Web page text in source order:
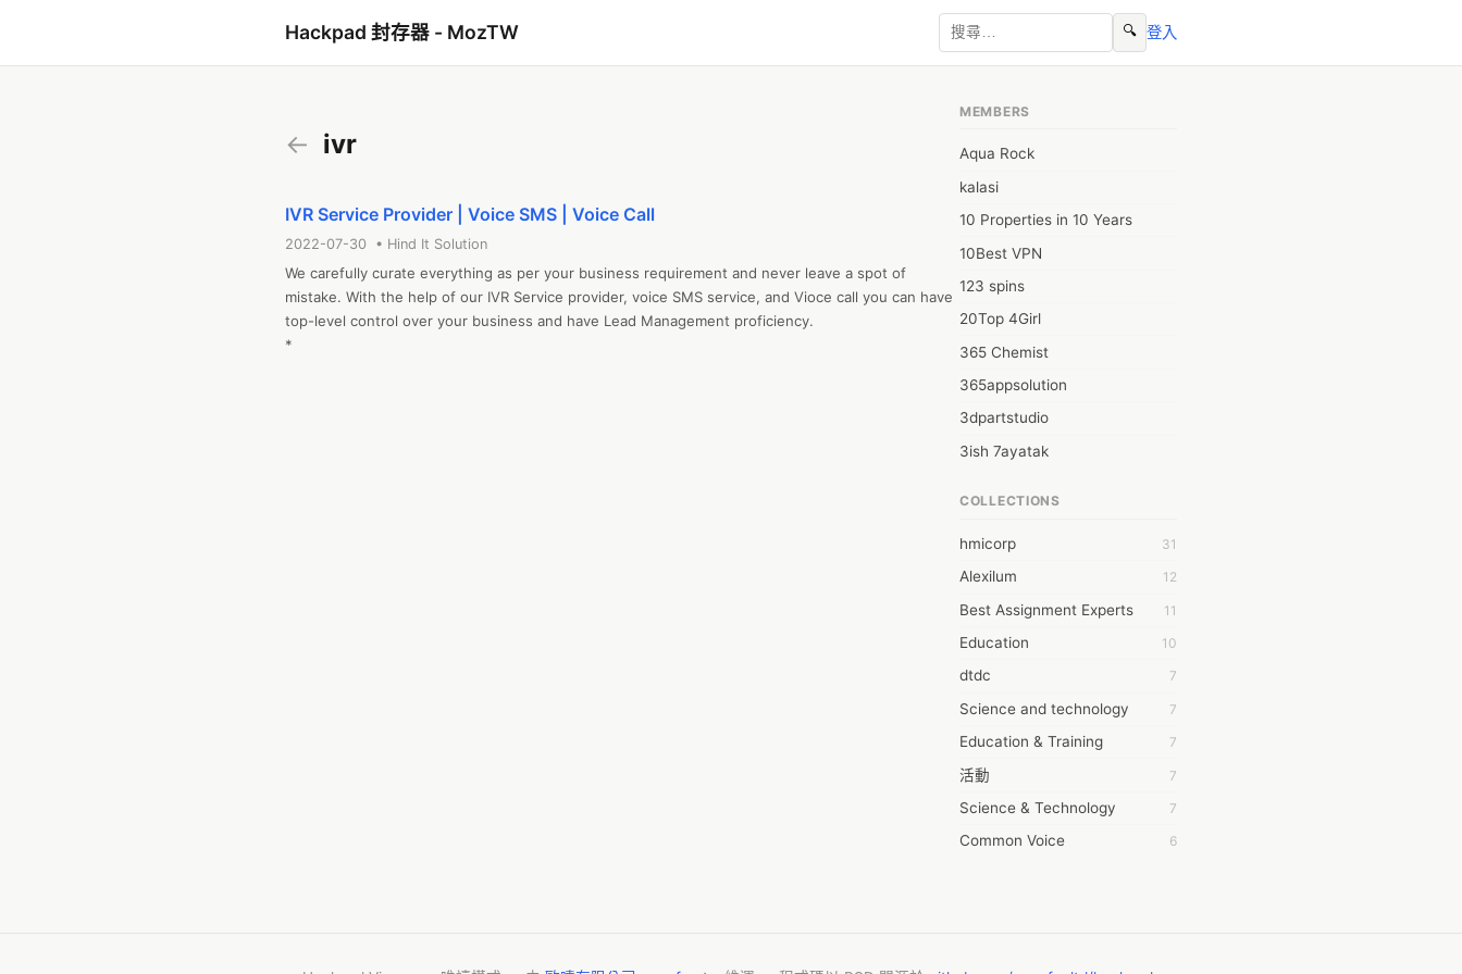
Hackpad 封存器 - MozTW 🔍 登入
← ivr
IVR Service Provider | Voice SMS | Voice Call
2022-07-30 • Hind It Solution
We carefully curate everything as per your business requirement and never leave a spot of
mistake. With the help of our IVR Service provider, voice SMS service, and Vioce call you can have
top-level control over your business and have Lead Management proficiency.
*
MEMBERS
Aqua Rock
kalasi
10 Properties in 10 Years
10Best VPN
123 spins
20Top 4Girl
365 Chemist
365appsolution
3dpartstudio
3ish 7ayatak
6wresearch Market
7Dollar Essays
7day fly
A JPrasad
A RRAJANI
AAMIR Khan
AAYAN ALI
ABDUL MANAF
AEM Outsource
AHZ Associates
COLLECTIONS
hmicorp 31
Alexilum 12
Best Assignment Experts 11
Education 10
dtdc 7
Science and technology 7
Education & Training 7
活動 7
Science & Technology 7
Common Voice 6